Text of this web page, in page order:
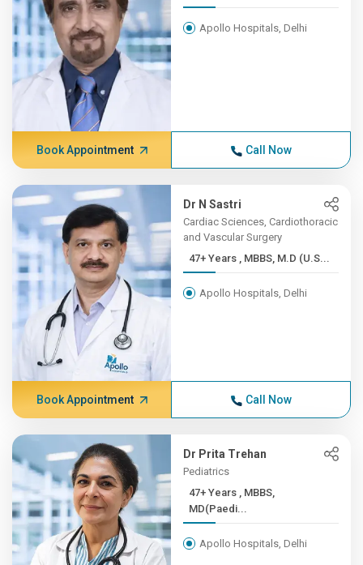
Apollo Hospitals, Delhi
Book Appointment Call Now
Dr N Sastri
Cardiac Sciences, Cardiothoracic
and Vascular Surgery
47+ Years , MBBS, M.D (U.S...
Apollo Hospitals, Delhi
Book Appointment Call Now
Dr Prita Trehan
Pediatrics
47+ Years , MBBS,
MD(Paedi...
Apollo Hospitals, Delhi